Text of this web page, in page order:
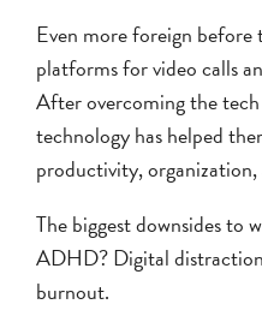
Even more foreign
platforms for video calls
After overcoming the
technology has helped
productivity,
The biggest downsides to
ADHD? Digital
burnout.